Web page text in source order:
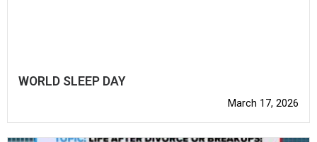
WORLD SLEEP DAY
March 17, 2026